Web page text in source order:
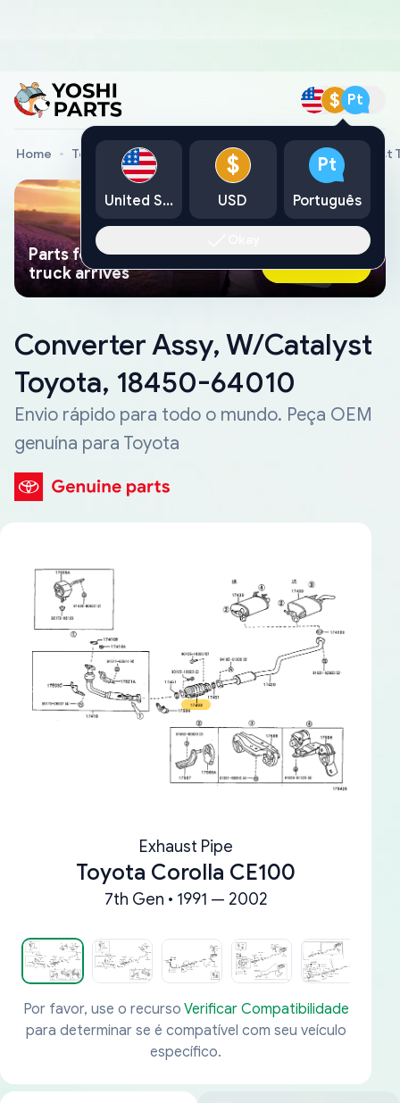
$ Pt
Home Toyota Genuine Parts Converter Assy, W/Catalyst
Parts found faster than a tow
truck arrives
Ask AI Now
Converter Assy, W/Catalyst
Toyota, 18450-64010
Envio rápido para todo o mundo. Peça OEM
genuína para Toyota
Exhaust Pipe
Toyota Corolla CE100
7th Gen • 1991 — 2002
Por favor, use o recurso Verificar Compatibilidade
para determinar se é compatível com seu veículo
específico.
United States
$
USD
Pt
Português